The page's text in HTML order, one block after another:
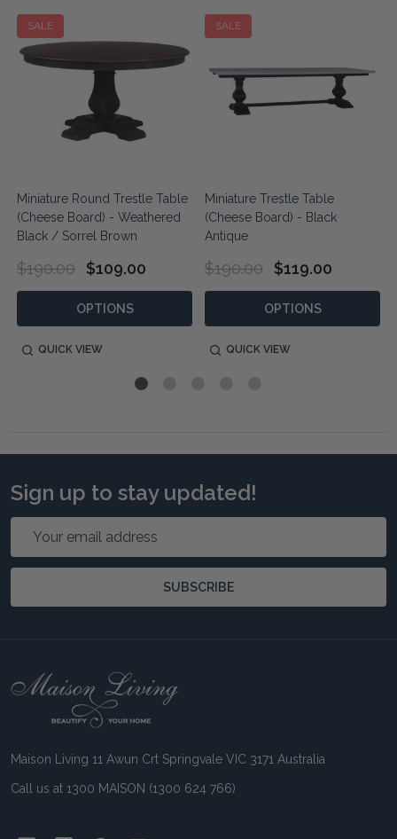
SALE
Miniature Round Trestle Table
(Cheese Board) - Weathered
Black / Sorrel Brown
$190.00 $109.00
OPTIONS
QUICK VIEW
SALE
Miniature Trestle Table
(Cheese Board) - Black
Antique
$190.00 $119.00
OPTIONS
QUICK VIEW
Sign up to stay updated!
Email
SUBSCRIBE
Footer
Maison Living 11 Awun Crt Springvale VIC 3171 Australia
Call us at 1300 MAISON (1300 624 766)